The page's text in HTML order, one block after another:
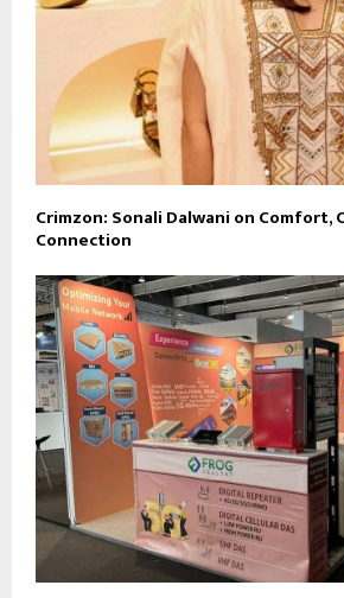
Crimzon: Sonali Dalwani on Comfort,
Connection